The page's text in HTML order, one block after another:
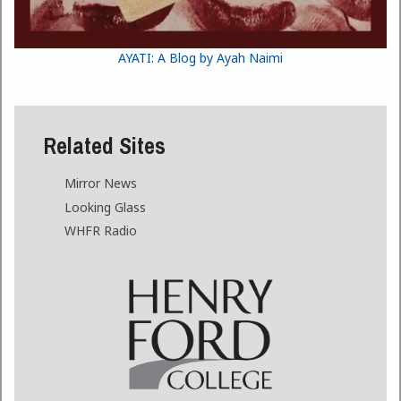
AYATI: A Blog by Ayah Naimi
Related Sites
Mirror News
Looking Glass
WHFR Radio